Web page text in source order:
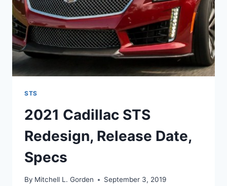
STS
2021 Cadillac STS
Redesign, Release Date,
Specs
By Mitchell L. Gorden September 3, 2019